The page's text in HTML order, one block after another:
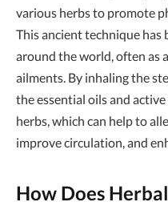
various herbs to promote
This ancient technique has
around the world, often as
ailments. By inhaling the
the essential oils and
herbs, which can help to
improve circulation, and
How Does